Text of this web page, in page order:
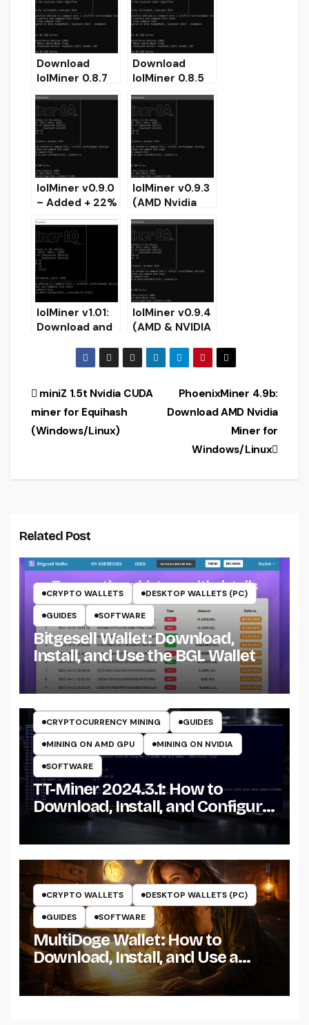
Windows/Linux
Download
lolMiner 0.8.7
(Equihash &
Grin Miner)
Download
lolMiner 0.8.5
(Stable
Equihash Grin
Miner)
lolMiner v0.9.0
– Added + 22%
on GRIN-AT31
for 8G AMD
Download
lolMiner v0.9.3
(AMD Nvidia
GPUs miner) –
Download and
Configure for
Windows
lolMiner v1.01:
Download and
+ Nvidia GPU
miner for
lolMiner v0.9.4
(AMD & NVIDIA
Download and
Configure
Post
navigation
PhoenixMiner 4.9b:
Download AMD Nvidia
Miner for
Windows/Linux
miniZ 1.5t Nvidia CUDA
miner for Equihash
(Windows/Linux)
Related Post
CRYPTO WALLETS
DESKTOP WALLETS (PC)
GUIDES
SOFTWARE
Bitgesell Wallet: Download,
Install, and Use the BGL Wallet
CRYPTO MINING ON CPU
CRYPTO MINING ON GPU
CRYPTOCURRENCY MINING
GUIDES
MINING ON AMD GPU
MINING ON NVIDIA
SOFTWARE
TT-Miner 2024.3.1: How to
Download, Install, and Configure
the Miner on Windows
CRYPTO WALLETS
DESKTOP WALLETS (PC)
GUIDES
SOFTWARE
MultiDoge Wallet: How to
Download, Install, and Use a
Dogecoin Wallet on Windows